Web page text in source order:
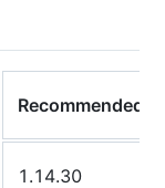
Recommended
1.14.30